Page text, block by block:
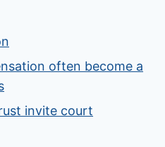
often become a
invite court